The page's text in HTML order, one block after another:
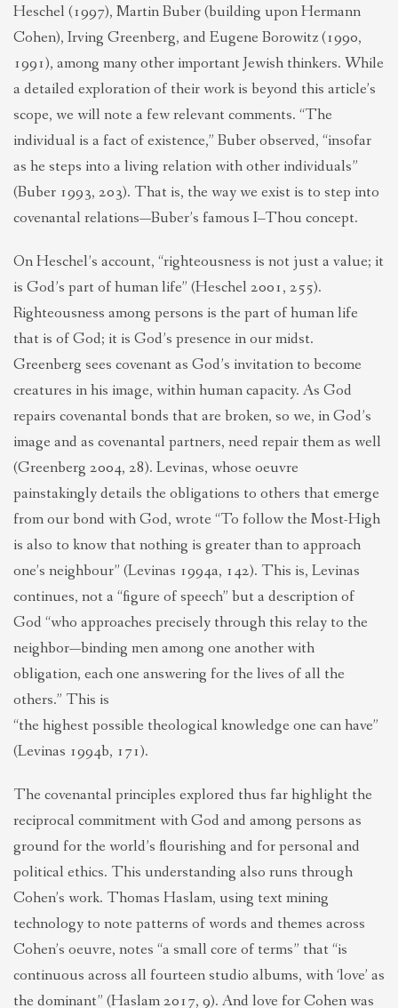
Heschel (1997), Martin Buber (building upon Hermann
Cohen), Irving Greenberg, and Eugene Borowitz (1990,
1991), among many other important Jewish thinkers. While
a detailed exploration of their work is beyond this article’s
scope, we will note a few relevant comments. “The
individual is a fact of existence,” Buber observed, “insofar
as he steps into a living relation with other individuals”
(Buber 1993, 203). That is, the way we exist is to step into
covenantal relations—Buber’s famous I–Thou concept.
On Heschel’s account, “righteousness is not just a value; it
is God’s part of human life” (Heschel 2001, 255).
Righteousness among persons is the part of human life
that is of God; it is God’s presence in our midst.
Greenberg sees covenant as God’s invitation to become
creatures in his image, within human capacity. As God
repairs covenantal bonds that are broken, so we, in God’s
image and as covenantal partners, need repair them as well
(Greenberg 2004, 28). Levinas, whose oeuvre
painstakingly details the obligations to others that emerge
from our bond with God, wrote “To follow the Most-High
is also to know that nothing is greater than to approach
one’s neighbour” (Levinas 1994a, 142). This is, Levinas
continues, not a “figure of speech” but a description of
God “who approaches precisely through this relay to the
neighbor—binding men among one another with
obligation, each one answering for the lives of all the
others.” This is
“the highest possible theological knowledge one can have”
(Levinas 1994b, 171).
The covenantal principles explored thus far highlight the
reciprocal commitment with God and among persons as
ground for the world’s flourishing and for personal and
political ethics. This understanding also runs through
Cohen’s work. Thomas Haslam, using text mining
technology to note patterns of words and themes across
Cohen’s oeuvre, notes “a small core of terms” that “is
continuous across all fourteen studio albums, with ‘love’ as
the dominant” (Haslam 2017, 9). And love for Cohen was